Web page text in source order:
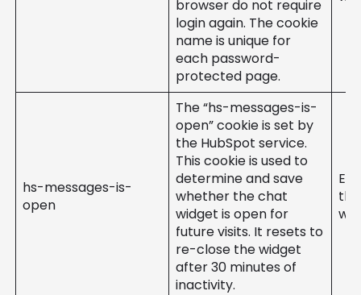
browser do not require
login again. The cookie
name is unique for
each password-
protected page.
hs-messages-is-
open
The “hs-messages-is-
open” cookie is set by
the HubSpot service.
This cookie is used to
determine and save
whether the chat
widget is open for
future visits. It resets to
re-close the widget
after 30 minutes of
inactivity.
the